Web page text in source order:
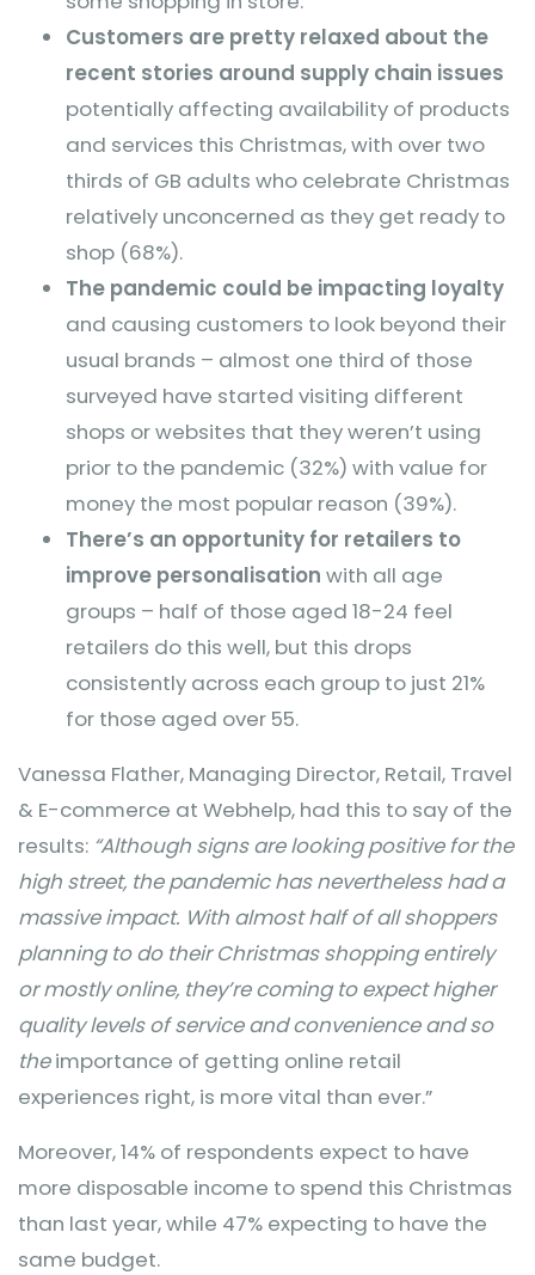
Customers are pretty relaxed about the
recent stories around supply chain issues
potentially affecting availability of products
and services this Christmas, with over two
thirds of GB adults who celebrate Christmas
relatively unconcerned as they get ready to
shop (68%).
The pandemic could be impacting loyalty
and causing customers to look beyond their
usual brands – almost one third of those
surveyed have started visiting different
shops or websites that they weren’t using
prior to the pandemic (32%) with value for
money the most popular reason (39%).
There’s an opportunity for retailers to
improve personalisation with all age
groups – half of those aged 18-24 feel
retailers do this well, but this drops
consistently across each group to just 21%
for those aged over 55.
Vanessa Flather, Managing Director, Retail, Travel
& E-commerce at Webhelp, had this to say of the
results: “Although signs are looking positive for the
high street, the pandemic has nevertheless had a
massive impact. With almost half of all shoppers
planning to do their Christmas shopping entirely
or mostly online, they’re coming to expect higher
quality levels of service and convenience and so
theimportance of getting online retail
experiences right, is more vital than ever.”
Moreover, 14% of respondents expect to have
more disposable income to spend this Christmas
than last year, while 47% expecting to have the
same budget.